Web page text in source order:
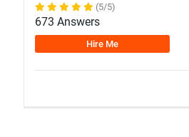
(5/5)
673 Answers
Hire Me